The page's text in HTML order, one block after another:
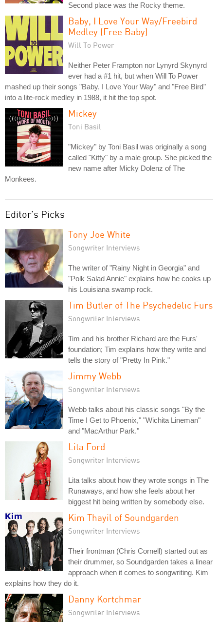
Second place was the Rocky theme.
Baby, I Love Your Way/Freebird
Medley (Free Baby)
Will To Power
Neither Peter Frampton nor Lynyrd Skynyrd
ever had a #1 hit, but when Will To Power
mashed up their songs "Baby, I Love Your Way" and "Free Bird"
into a lite-rock medley in 1988, it hit the top spot.
Mickey
Toni Basil
"Mickey" by Toni Basil was originally a song
called "Kitty" by a male group. She picked the
new name after Micky Dolenz of The
Monkees.
Editor's Picks
Tony Joe White
Songwriter Interviews
The writer of "Rainy Night in Georgia" and
"Polk Salad Annie" explains how he cooks up
his Louisiana swamp rock.
Tim Butler of The Psychedelic Furs
Songwriter Interviews
Tim and his brother Richard are the Furs'
foundation; Tim explains how they write and
tells the story of "Pretty In Pink."
Jimmy Webb
Songwriter Interviews
Webb talks about his classic songs "By the
Time I Get to Phoenix," "Wichita Lineman"
and "MacArthur Park."
Lita Ford
Songwriter Interviews
Lita talks about how they wrote songs in The
Runaways, and how she feels about her
biggest hit being written by somebody else.
Kim Thayil of Soundgarden
Songwriter Interviews
Their frontman (Chris Cornell) started out as
their drummer, so Soundgarden takes a linear
approach when it comes to songwriting. Kim
explains how they do it.
Danny Kortchmar
Songwriter Interviews